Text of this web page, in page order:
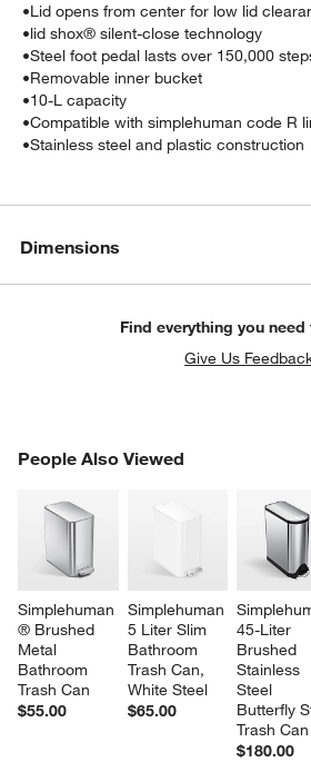
•Lid opens from center for low lid
•lid shox® silent-close technology
•Steel foot pedal lasts over 150,000
•Removable inner bucket
•10-L capacity
•Compatible with simplehuman code R
•Stainless steel and plastic construction
Dimensions
Find everything you
Give Us
People Also Viewed
Simplehuman
® Brushed
Metal
Bathroom
Trash Can
$55.00
Simplehuman
5 Liter Slim
Bathroom
Trash Can,
White Steel
$65.00
45-Liter
Brushed
Stainless
Steel
Butterfly
Trash Can
$180.00
PEOPLE ALSO VIEWEDITEMS SKIPPED.